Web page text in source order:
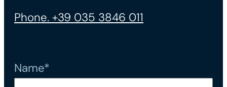
Phone. +39 035 3846 011
Name*